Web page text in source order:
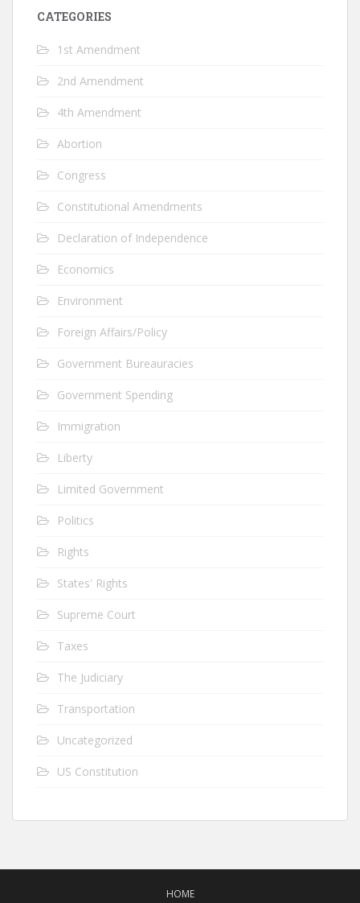
CATEGORIES
1st Amendment
2nd Amendment
4th Amendment
Abortion
Congress
Constitutional Amendments
Declaration of Independence
Economics
Environment
Foreign Affairs/Policy
Government Bureauracies
Government Spending
Immigration
Liberty
Limited Government
Politics
Rights
States' Rights
Supreme Court
Taxes
The Judiciary
Transportation
Uncategorized
US Constitution
HOME